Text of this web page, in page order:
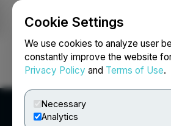
Cookie Settings
We use cookies to analyze user
constantly improve the website
Privacy Policy and Terms of Use.
Necessary
Analytics
Login Search